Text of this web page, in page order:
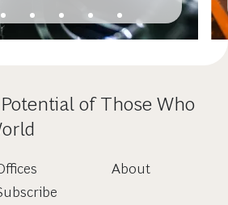
of Those Who
About